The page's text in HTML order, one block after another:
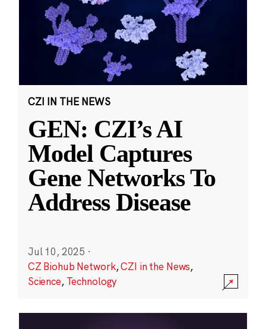
CZI IN THE NEWS
GEN: CZI’s AI
Model Captures
Gene Networks To
Address Disease
Jul 10, 2025 ·
CZ Biohub Network,CZI in the News,
Science, Technology